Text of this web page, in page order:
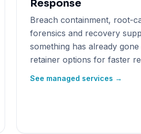
Response
Breach containment, root-
forensics and recovery
something has already
retainer options for faster
See managed services →